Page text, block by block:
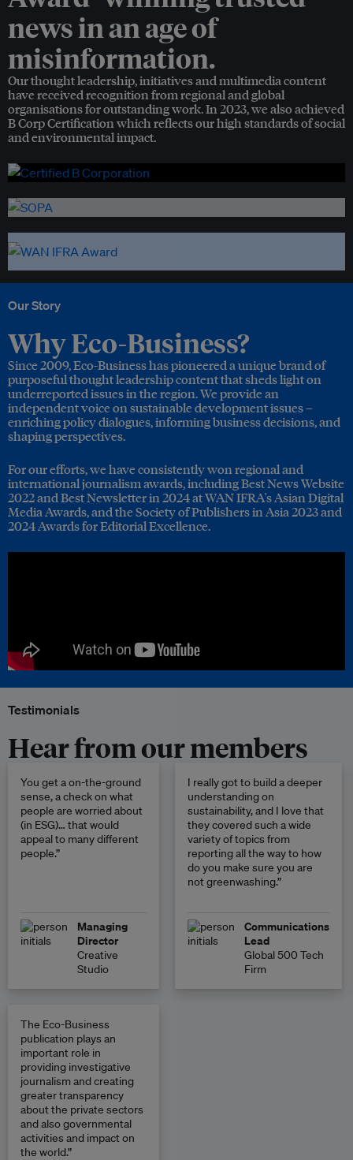
news in an age of
misinformation.
Our thought leadership, initiatives and multimedia content
have received recognition from regional and global
organisations for outstanding work. In 2023, we also achieved
B Corp Certification which reflects our high standards of social
and environmental impact.
Our Story
Why Eco-Business?
Since 2009, Eco-Business has pioneered a unique brand of
purposeful thought leadership content that sheds light on
underreported issues in the region. We provide an
independent voice on sustainable development issues –
enriching policy dialogues, informing business decisions, and
shaping perspectives.
For our efforts, we have consistently won regional and
international journalism awards, including Best News Website
2022 and Best Newsletter in 2024 at WAN IFRA's Asian Digital
Media Awards, and the Society of Publishers in Asia 2023 and
2024 Awards for Editorial Excellence.
Testimonials
Hear from our members
You get a on-the-ground
sense, a check on what
people are worried about
(in ESG)… that would
appeal to many different
people.”
Managing
Director
Creative
Studio
I really got to build a deeper
understanding on
sustainability, and I love that
they covered such a wide
variety of topics from
reporting all the way to how
do you make sure you are
not greenwashing.”
Communications
Lead
Global 500 Tech
Firm
The Eco-Business
publication plays an
important role in
providing investigative
journalism and creating
greater transparency
about the private sectors
and also governmental
activities and impact on
the world.”